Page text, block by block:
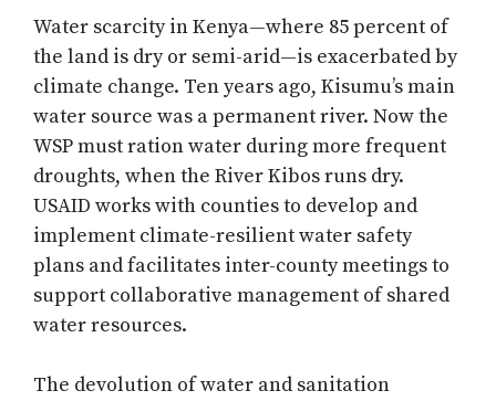
Water scarcity in Kenya—where 85 percent of
the land is dry or semi-arid—is exacerbated by
climate change. Ten years ago, Kisumu’s main
water source was a permanent river. Now the
WSP must ration water during more frequent
droughts, when the River Kibos runs dry.
USAID works with counties to develop and
implement climate-resilient water safety
plans and facilitates inter-county meetings to
support collaborative management of shared
water resources.
The devolution of water and sanitation